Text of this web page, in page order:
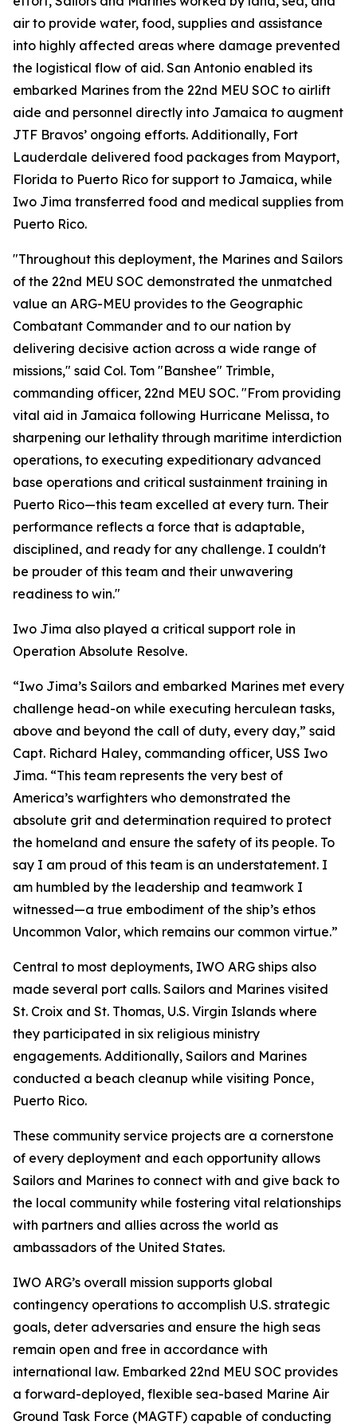
air to provide water, food, supplies and assistance
into highly affected areas where damage prevented
the logistical flow of aid. San Antonio enabled its
embarked Marines from the 22nd MEU SOC to airlift
aide and personnel directly into Jamaica to augment
JTF Bravos’ ongoing efforts. Additionally, Fort
Lauderdale delivered food packages from Mayport,
Florida to Puerto Rico for support to Jamaica, while
Iwo Jima transferred food and medical supplies from
Puerto Rico.
"Throughout this deployment, the Marines and Sailors
of the 22nd MEU SOC demonstrated the unmatched
value an ARG-MEU provides to the Geographic
Combatant Commander and to our nation by
delivering decisive action across a wide range of
missions," said Col. Tom "Banshee" Trimble,
commanding officer, 22nd MEU SOC. "From providing
vital aid in Jamaica following Hurricane Melissa, to
sharpening our lethality through maritime interdiction
operations, to executing expeditionary advanced
base operations and critical sustainment training in
Puerto Rico—this team excelled at every turn. Their
performance reflects a force that is adaptable,
disciplined, and ready for any challenge. I couldn't
be prouder of this team and their unwavering
readiness to win."
Iwo Jima also played a critical support role in
Operation Absolute Resolve.
“Iwo Jima’s Sailors and embarked Marines met every
challenge head-on while executing herculean tasks,
above and beyond the call of duty, every day,” said
Capt. Richard Haley, commanding officer, USS Iwo
Jima. “This team represents the very best of
America’s warfighters who demonstrated the
absolute grit and determination required to protect
the homeland and ensure the safety of its people. To
say I am proud of this team is an understatement. I
am humbled by the leadership and teamwork I
witnessed—a true embodiment of the ship’s ethos
Uncommon Valor, which remains our common virtue.”
Central to most deployments, IWO ARG ships also
made several port calls. Sailors and Marines visited
St. Croix and St. Thomas, U.S. Virgin Islands where
they participated in six religious ministry
engagements. Additionally, Sailors and Marines
conducted a beach cleanup while visiting Ponce,
Puerto Rico.
These community service projects are a cornerstone
of every deployment and each opportunity allows
Sailors and Marines to connect with and give back to
the local community while fostering vital relationships
with partners and allies across the world as
ambassadors of the United States.
IWO ARG’s overall mission supports global
contingency operations to accomplish U.S. strategic
goals, deter adversaries and ensure the high seas
remain open and free in accordance with
international law. Embarked 22nd MEU SOC provides
a forward-deployed, flexible sea-based Marine Air
Ground Task Force (MAGTF) capable of conducting